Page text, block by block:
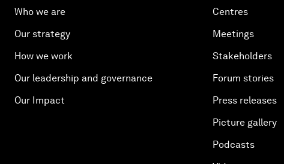
Who we are
Our strategy
How we work
Our leadership and governance
Our Impact
Centres
Meetings
Stakeholders
Forum stories
Press releases
Picture gallery
Podcasts